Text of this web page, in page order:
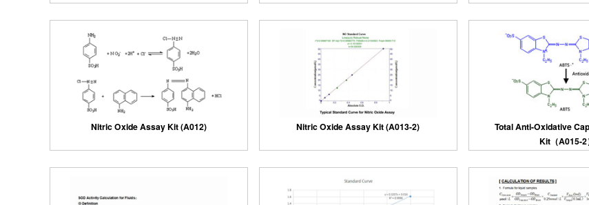
Nitric Oxide Assay Kit (A012) Nitric Oxide Assay Kit (A013-2)
Total Anti-Oxidative
Kit（A015-2